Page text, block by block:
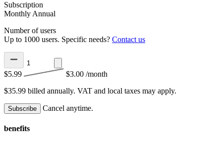
Subscription
Monthly Annual
Number of users
Up to 1000 users. Specific needs? Contact us
$5.99 $3.00 /month
$35.99 billed annually. VAT and local taxes may apply.
Subscribe Cancel anytime.
benefits